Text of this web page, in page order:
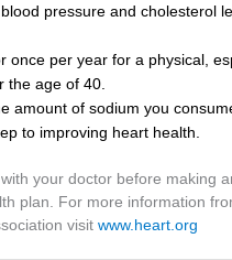
pressure and cholesterol
once per year for a physical,
the age of 40.
amount of sodium you
to improving heart health.
your doctor before making
plan. For more information
visit www.heart.org